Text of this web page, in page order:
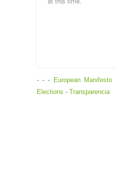
- - - European
Elections - Transparencia